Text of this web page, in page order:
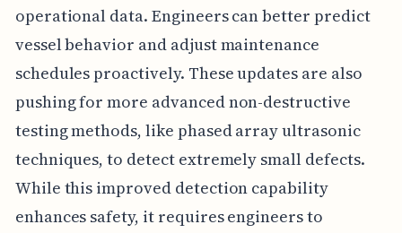
operational data. Engineers can better predict
vessel behavior and adjust maintenance
schedules proactively. These updates are also
pushing for more advanced non-destructive
testing methods, like phased array ultrasonic
techniques, to detect extremely small defects.
While this improved detection capability
enhances safety, it requires engineers to